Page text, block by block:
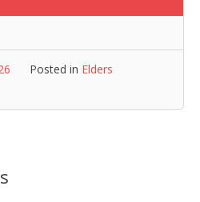
Posted in Elders